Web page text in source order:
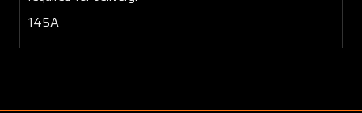
145A